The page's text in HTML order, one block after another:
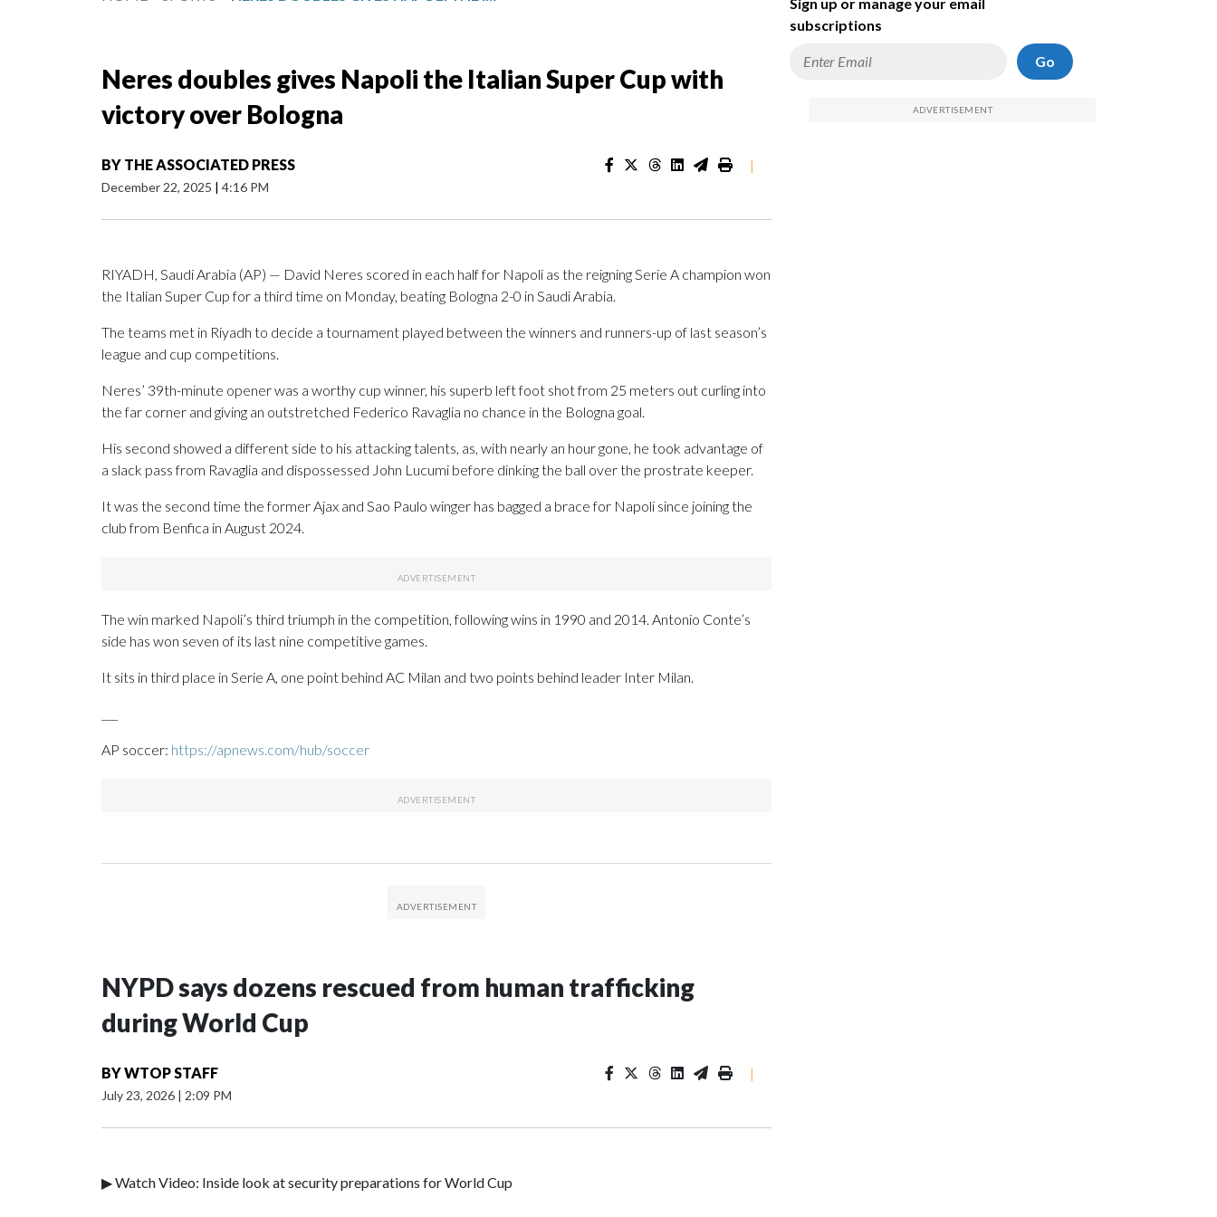
Neres doubles gives Napoli the Italian Super Cup with
victory over Bologna
BY THE ASSOCIATED PRESS
December 22, 2025 | 4:16 PM
|
RIYADH, Saudi Arabia (AP) — David Neres scored in each half for Napoli as the reigning Serie A champion won
the Italian Super Cup for a third time on Monday, beating Bologna 2-0 in Saudi Arabia.
The teams met in Riyadh to decide a tournament played between the winners and runners-up of last season’s
league and cup competitions.
Neres’ 39th-minute opener was a worthy cup winner, his superb left foot shot from 25 meters out curling into
the far corner and giving an outstretched Federico Ravaglia no chance in the Bologna goal.
His second showed a different side to his attacking talents, as, with nearly an hour gone, he took advantage of
a slack pass from Ravaglia and dispossessed John Lucumi before dinking the ball over the prostrate keeper.
It was the second time the former Ajax and Sao Paulo winger has bagged a brace for Napoli since joining the
club from Benfica in August 2024.
The win marked Napoli’s third triumph in the competition, following wins in 1990 and 2014. Antonio Conte’s
side has won seven of its last nine competitive games.
It sits in third place in Serie A, one point behind AC Milan and two points behind leader Inter Milan.
AP soccer: https://apnews.com/hub/soccer
NYPD says dozens rescued from human trafficking
during World Cup
BYWTOP STAFF
July 23, 2026 | 2:09 PM
|
▶ Watch Video: Inside look at security preparations for World Cup
subscriptions
Go